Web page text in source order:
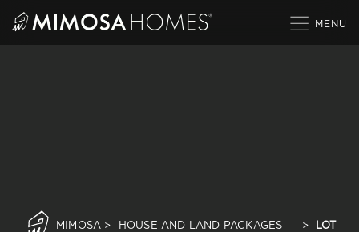
MIMOSA > HOUSE AND LAND PACKAGES >
LOT